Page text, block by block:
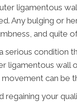
ligamentous
Any bulging or
and quite
serious condition
ligamentous wall
can be
regaining your